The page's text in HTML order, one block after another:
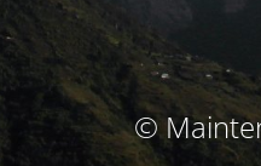
©